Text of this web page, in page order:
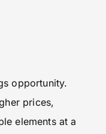
opportunity.
prices,
elements at a